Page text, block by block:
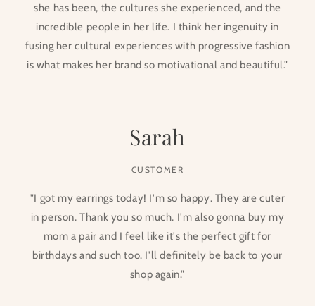
she has been, the cultures she experienced, and the
incredible people in her life. I think her ingenuity in
fusing her cultural experiences with progressive fashion
is what makes her brand so motivational and beautiful."
Sarah
CUSTOMER
"I got my earrings today! I'm so happy. They are cuter
in person. Thank you so much. I'm also gonna buy my
mom a pair and I feel like it's the perfect gift for
birthdays and such too. I'll definitely be back to your
shop again."